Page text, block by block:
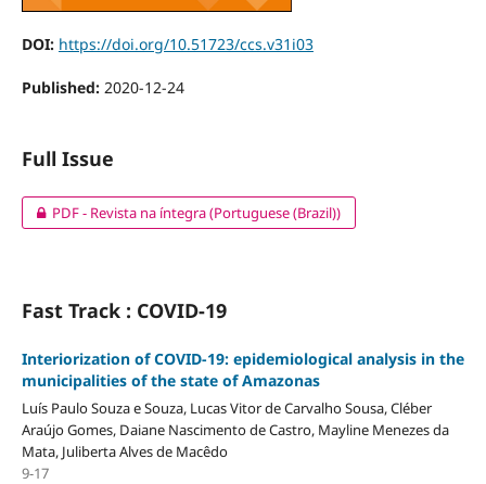
DOI: https://doi.org/10.51723/ccs.v31i03
Published: 2020-12-24
Full Issue
PDF - Revista na íntegra (Portuguese (Brazil))
Fast Track : COVID-19
Interiorization of COVID-19: epidemiological analysis in the
municipalities of the state of Amazonas
Luís Paulo Souza e Souza, Lucas Vitor de Carvalho Sousa, Cléber
Araújo Gomes, Daiane Nascimento de Castro, Mayline Menezes da
Mata, Juliberta Alves de Macêdo
9-17